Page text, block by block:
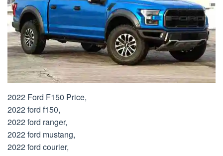
2022 Ford F150 Price,
2022 ford f150,
2022 ford ranger,
2022 ford mustang,
2022 ford courier,